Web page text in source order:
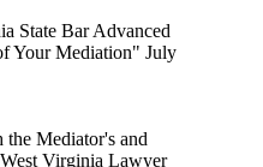
State Bar Advanced
Your Mediation" July
Mediator's and
Virginia Lawyer